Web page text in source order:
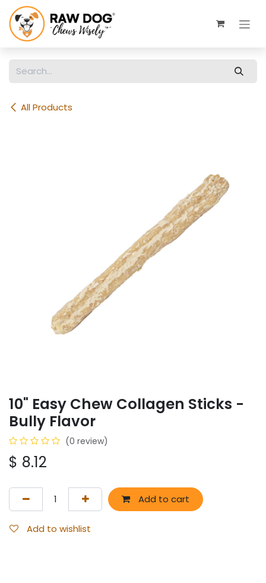
Skip to Content
All Products
10" Easy Chew Collagen Sticks -
Bully Flavor
(0 review)
$ 8.12
Add to cart
Add to wishlist